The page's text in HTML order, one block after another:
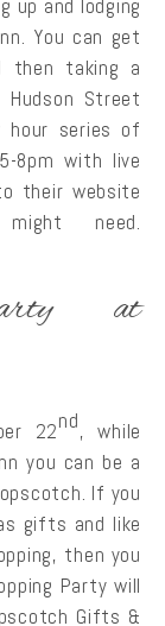
up and lodging
You can get
then taking a
Street
hour series of
8pm with live
their website
need.
at
22nd, while
you can be a
If you
gifts and like
then you
Party will
Gifts &